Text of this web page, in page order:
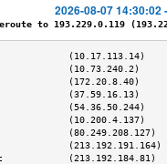
2026-08-07 14:30:02
to 193.229.0.119
(10.17.113.14)
(172.20.8.40)     []
(37.59.16.13)     []
(54.36.50.244)
(10.200.4.137)    []
(80.249.208.127)  []
(213.192.191.164)
(213.192.184.81)